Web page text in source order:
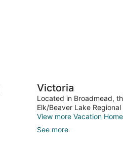
Victoria
Located in Broadmead,
Elk/Beaver Lake
View more Vacation
See more